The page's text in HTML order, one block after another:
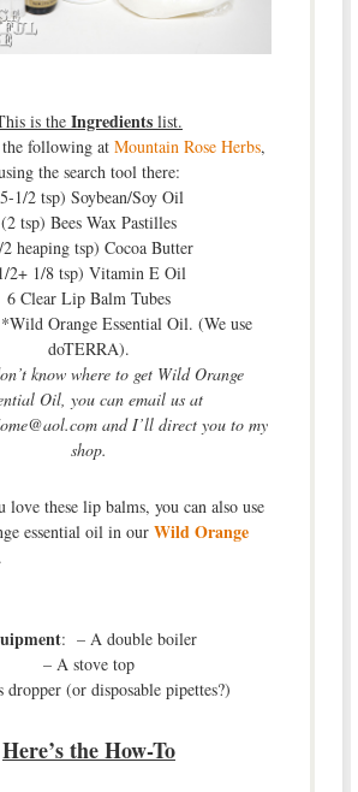
is the Ingredientslist.
the following atMountain Rose Herbs,
the search tool there:
1/2 tsp) Soybean/Soy Oil
(2 tsp) Bees Wax Pastilles
heaping tsp) Cocoa Butter
2+ 1/8 tsp) Vitamin E Oil
6 Clear Lip Balm Tubes
Orange Essential Oil. (We use
doTERRA).
know where to get Wild Orange
Oil, you can email us at
and I’ll direct you to my
shop.
these lip balms, you can also use
essential oil in our Wild Orange
: – A double boiler
– A stove top
dropper (or disposable pipettes?)
Here’s the How-To